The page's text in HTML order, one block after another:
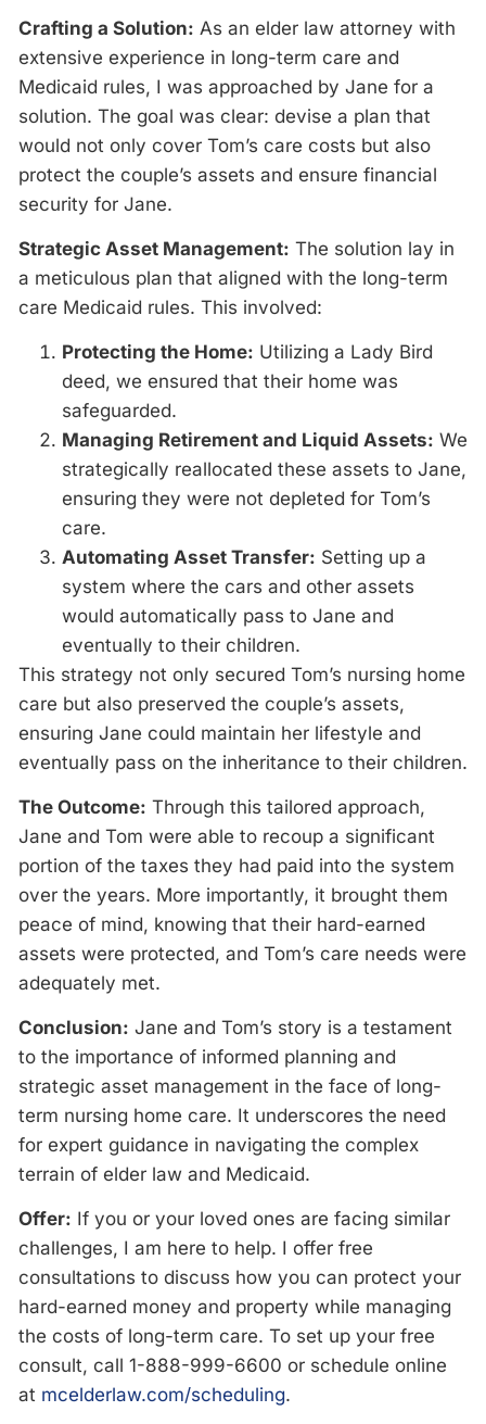
Crafting a Solution: As an elder law attorney with
extensive experience in long-term care and
Medicaid rules, I was approached by Jane for a
solution. The goal was clear: devise a plan that
would not only cover Tom’s care costs but also
protect the couple’s assets and ensure financial
security for Jane.
Strategic Asset Management: The solution lay in
a meticulous plan that aligned with the long-term
care Medicaid rules. This involved:
Protecting the Home: Utilizing a Lady Bird
deed, we ensured that their home was
safeguarded.
Managing Retirement and Liquid Assets: We
strategically reallocated these assets to Jane,
ensuring they were not depleted for Tom’s
care.
Automating Asset Transfer: Setting up a
system where the cars and other assets
would automatically pass to Jane and
eventually to their children.
This strategy not only secured Tom’s nursing home
care but also preserved the couple’s assets,
ensuring Jane could maintain her lifestyle and
eventually pass on the inheritance to their children.
The Outcome: Through this tailored approach,
Jane and Tom were able to recoup a significant
portion of the taxes they had paid into the system
over the years. More importantly, it brought them
peace of mind, knowing that their hard-earned
assets were protected, and Tom’s care needs were
adequately met.
Conclusion: Jane and Tom’s story is a testament
to the importance of informed planning and
strategic asset management in the face of long-
term nursing home care. It underscores the need
for expert guidance in navigating the complex
terrain of elder law and Medicaid.
Offer: If you or your loved ones are facing similar
challenges, I am here to help. I offer free
consultations to discuss how you can protect your
hard-earned money and property while managing
the costs of long-term care. To set up your free
consult, call 1-888-999-6600 or schedule online
at mcelderlaw.com/scheduling.